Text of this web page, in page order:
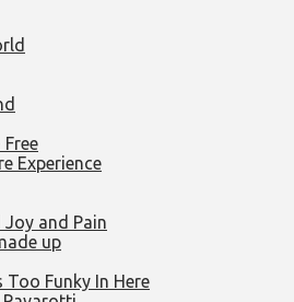
Experience
Joy and Pain
up
Funky In Here